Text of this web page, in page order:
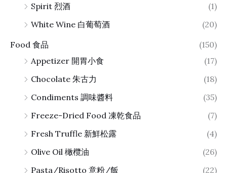
Spirit 烈酒
(1)
White Wine 白葡萄酒
(20)
Food 食品
(150)
Appetizer 開胃小食
(17)
Chocolate 朱古力
(18)
Condiments 調味醬料
(35)
Freeze-Dried Food 凍乾食品
(7)
Fresh Truffle 新鮮松露
(4)
Olive Oil 橄欖油
(26)
Pasta/Risotto 意粉/飯
(22)